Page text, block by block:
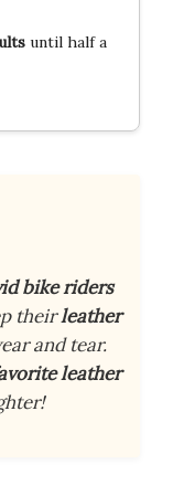
until half a
bike riders
theirleather
and tear.
leather